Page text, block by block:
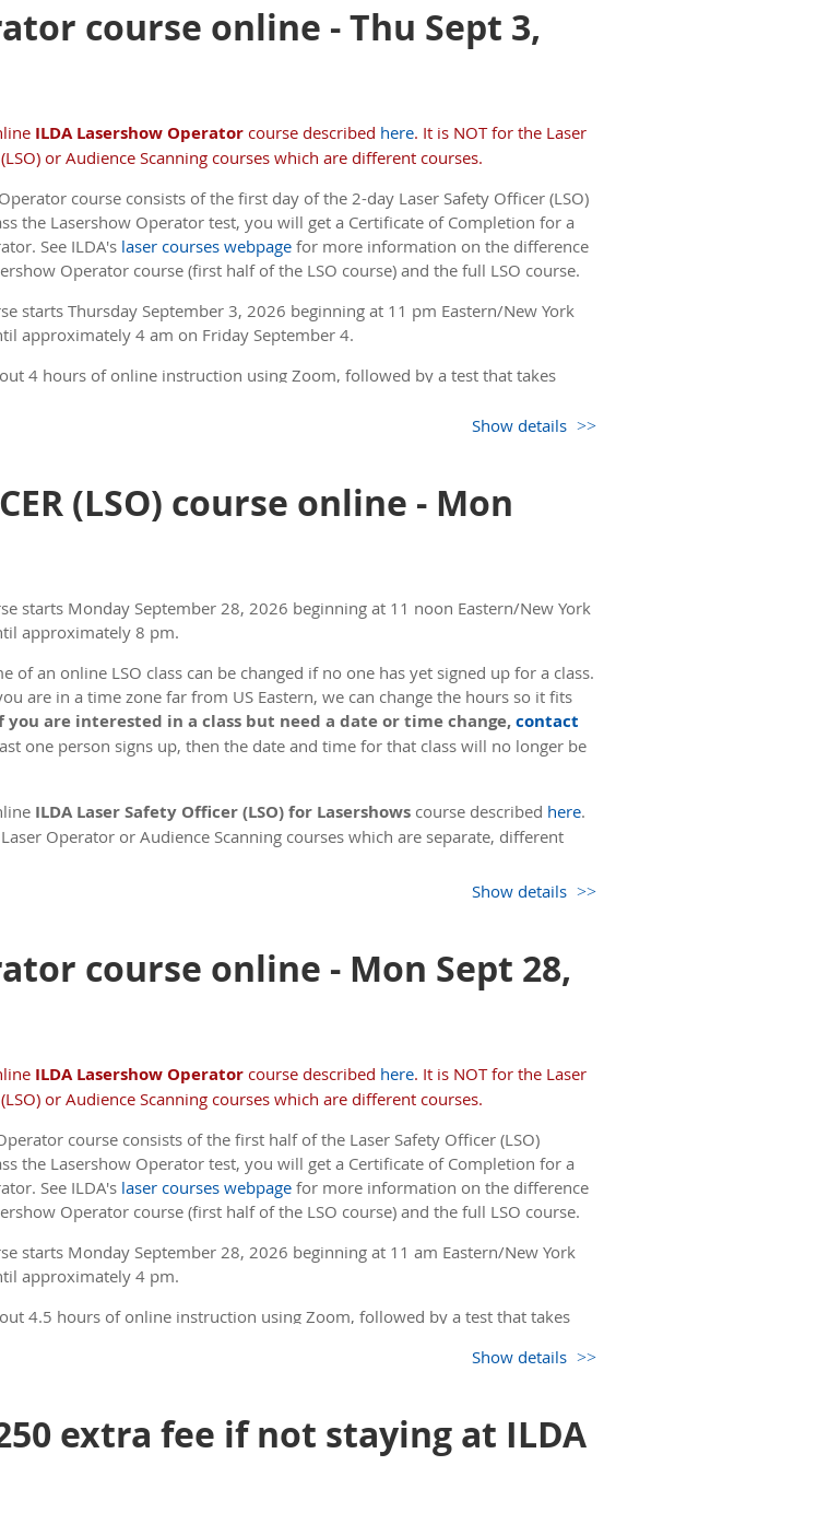
time is roughly 8 hours. During this time, we will take a 5 minute break
course online - Thu Sept 3,
ILDA Lasershow Operator course described here. It is NOT for the Laser
or Audience Scanning courses which are different courses.
course consists of the first day of the 2-day Laser Safety Officer (LSO)
the Lasershow Operator test, you will get a Certificate of Completion for a
See ILDA's laser courses webpage for more information on the difference
Operator course (first half of the LSO course) and the full LSO course.
starts Thursday September 3, 2026 beginning at 11 pm Eastern/New York
approximately 4 am on Friday September 4.
4 hours of online instruction using Zoom, followed by a test that takes
Show details
(LSO) course online - Mon
starts Monday September 28, 2026 beginning at 11 noon Eastern/New York
approximately 8 pm.
of an online LSO class can be changed if no one has yet signed up for a class.
are in a time zone far from US Eastern, we can change the hours so it fits
you are interested in a class but need a date or time change,contact
one person signs up, then the date and time for that class will no longer be
ILDA Laser Safety Officer (LSO) for Lasershows course described here.
Operator or Audience Scanning courses which are separate, different
course is about 3 hours of online instruction using Zoom, followed by a test
by a second test lasting 75 minutes. After all tests have been turned in, the
the answers. The total course time is roughly 9 hours. During this time, we
break every hour, plus one longer 30 minute break for a meal.
state that the course did not cover FDA or FAA forms. Let us know byemailif
this option.
a discount .(If you are a Member, but you only see the non-
sure to log in to the site before you come back to this page.)
Show details
course online - Mon Sept 28,
ILDA Lasershow Operator course described here. It is NOT for the Laser
or Audience Scanning courses which are different courses.
course consists of the first half of the Laser Safety Officer (LSO)
the Lasershow Operator test, you will get a Certificate of Completion for a
See ILDA's laser courses webpage for more information on the difference
Operator course (first half of the LSO course) and the full LSO course.
starts Monday September 28, 2026 beginning at 11 am Eastern/New York
approximately 4 pm.
4.5 hours of online instruction using Zoom, followed by a test that takes
Show details
extra fee if not staying at ILDA